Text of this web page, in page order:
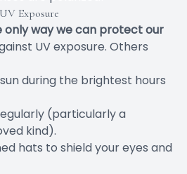
Exposure
only way we can protect our
UV exposure. Others
during the brightest hours
(particularly a
kind).
hats to shield your eyes and